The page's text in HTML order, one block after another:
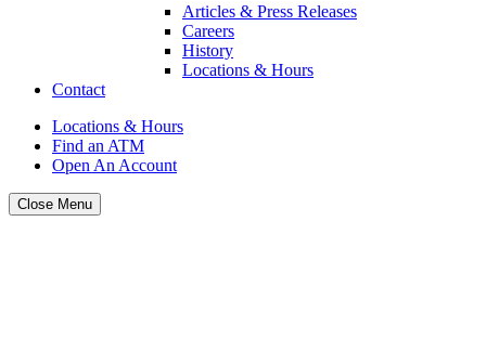
Articles & Press Releases
Careers
History
Locations & Hours
Contact
Locations & Hours
Find an ATM
Open An Account
Close Menu